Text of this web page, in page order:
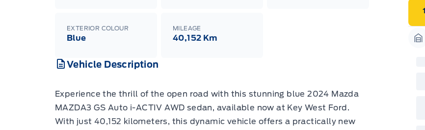
EXTERIOR COLOUR
Blue
MILEAGE
40,152 Km
Vehicle Description
Experience the thrill of the open road with this stunning blue 2024 Mazda
MAZDA3 GS Auto i-ACTIV AWD sedan, available now at Key West Ford.
With just 40,152 kilometers, this dynamic vehicle offers a practically new